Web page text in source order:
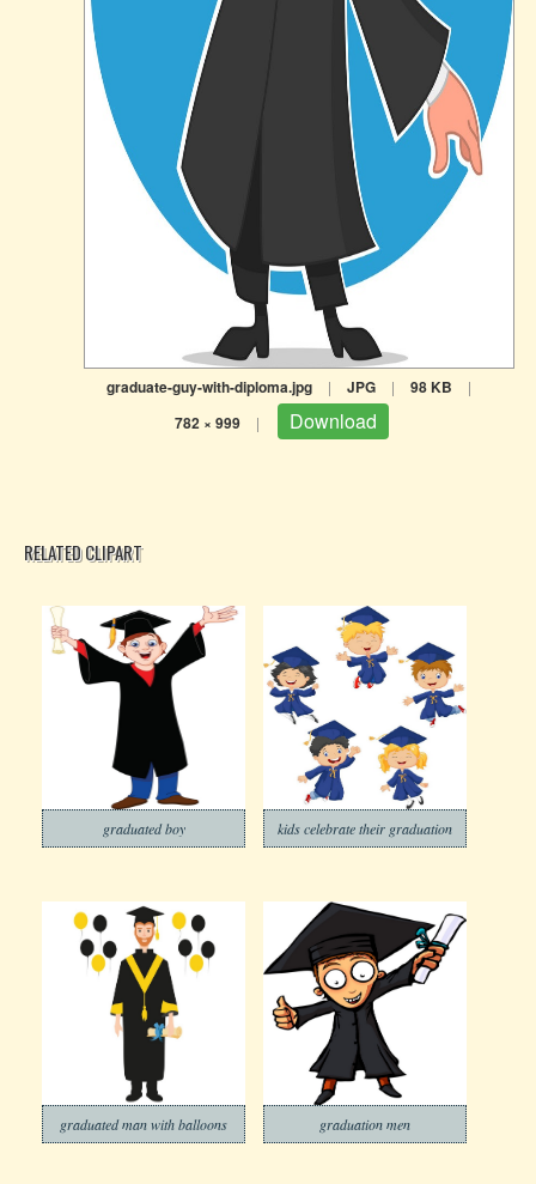
graduate-guy-with-diploma.jpg | JPG | 98 KB |
782 × 999 | Download
RELATED CLIPART
graduated boy kids celebrate their graduation
graduated man with balloons graduation men